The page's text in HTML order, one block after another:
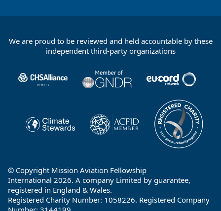
We are proud to be reviewed and held accountable by these
independent third-party organizations
© Copyright Mission Aviation Fellowship
International 2026. A company Limited by guarantee,
registered in England & Wales.
Registered Charity Number: 1058226. Registered Company